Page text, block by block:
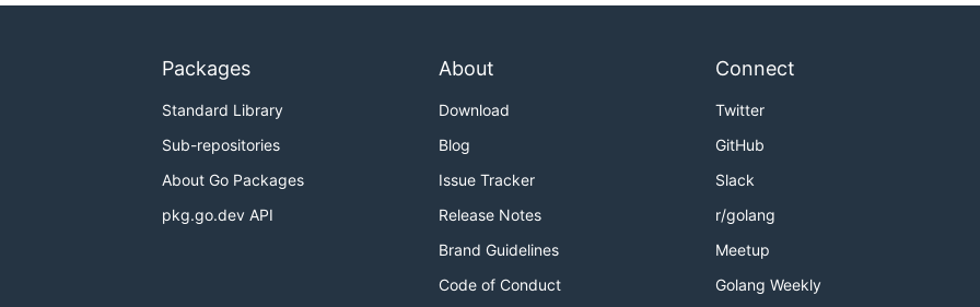
Packages
Standard Library
Sub-repositories
About Go Packages
pkg.go.dev API
About
Download
Blog
Issue Tracker
Release Notes
Brand Guidelines
Code of Conduct
Connect
Twitter
GitHub
Slack
r/golang
Meetup
Golang Weekly